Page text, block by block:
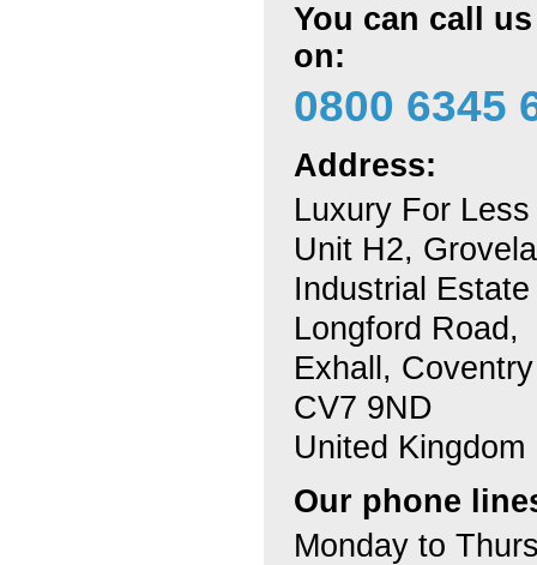
You can call us
on:
0800 6345
Address:
Luxury For
Unit H2,
Industrial Estate
Longford Road,
Exhall, Coventry
CV7 9ND
United Kingdom
Our phone
Monday to